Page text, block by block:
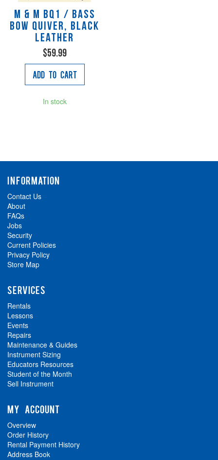
M & M BQ1 / Bass
Bow Quiver, black
leather
$59.99
Add to Cart
In stock
INFORMATION
Contact Us
About
FAQs
Jobs
Security
Current Policies
Privacy Policy
Store Map
SERVICES
Rentals
Lessons
Events
Repairs
Maintenance & Guides
Instrument Sizing
Educators Resources
Student of the Month
Sell Instrument
MY ACCOUNT
Overview
Order History
Rental Payment History
Address Book